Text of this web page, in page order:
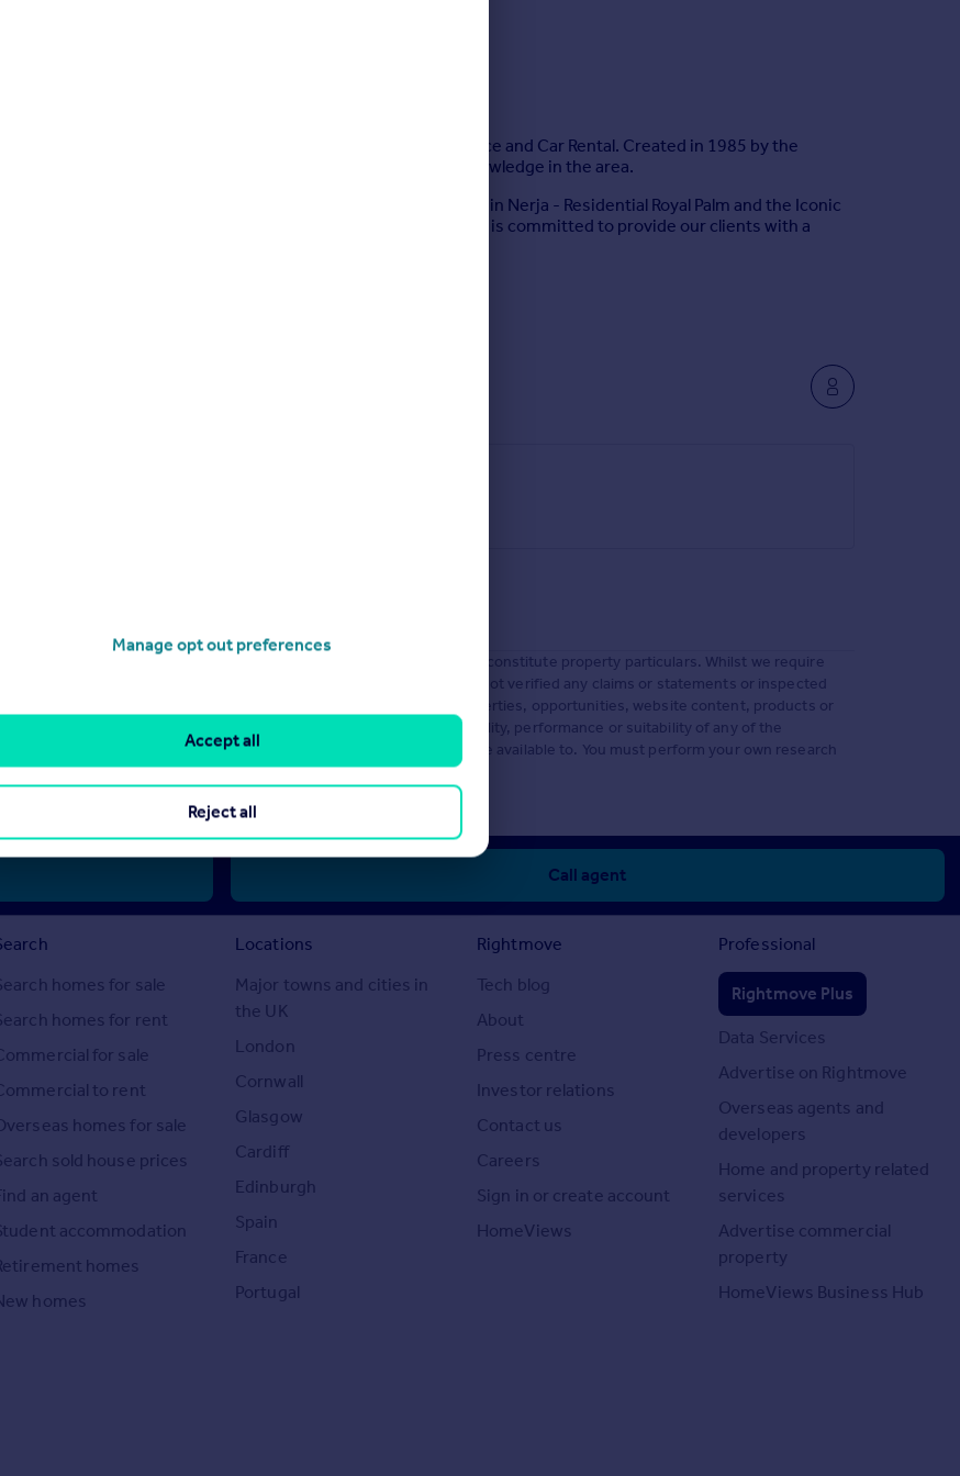
also specializing in Holiday Rentals, Property Maintenance and Car Rental. Created in 1985 by the
a team of multi-lingual professionals with a wealth of knowledge in the area.
and have recently finished two new luxurious developments in Nerja - Residential Royal Palm and the Iconic
sale and will be underway before the end of the year. Our team is committed to provide our clients with a
of the purchase of their dream home.
de Rivera Luque S.L, Malaga (reference LA169) and does not constitute property particulars. Whilst we require
we can only publish advertisements in good faith and have not verified any claims or statements or inspected
does not own or control and is not responsible for the properties, opportunities, website content, products or
or representations as to the accuracy, completeness, legality, performance or suitability of any of the
made by any reader or person to whom this information is made available to. You must perform your own research
decision to purchase or invest in overseas property.
Call agent
homes for sale
homes for rent
for sale
to rent
homes for sale
sold house prices
an agent
accommodation
homes
homes
Locations
Major towns and cities in
the UK
London
Cornwall
Glasgow
Cardiff
Edinburgh
Spain
France
Portugal
Rightmove
Tech blog
About
Press centre
Investor relations
Contact us
Careers
Sign in or create account
HomeViews
Professional
Rightmove Plus
Data Services
Advertise on Rightmove
Overseas agents and
developers
Home and property related
services
Advertise commercial
property
HomeViews Business Hub
Manage opt out preferences
Reject all
Accept all